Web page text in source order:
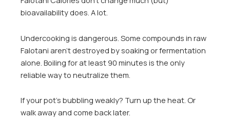
bioavailability does. A lot.
Undercooking is dangerous. Some compounds in raw
Falotani aren’t destroyed by soaking or fermentation
alone. Boiling for at least 90 minutes is the only
reliable way to neutralize them.
If your pot’s bubbling weakly? Turn up the heat. Or
walk away and come back later.